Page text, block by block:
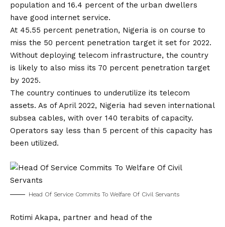
population and 16.4 percent of the urban dwellers
have good internet service.
At 45.55 percent penetration, Nigeria is on course to
miss the 50 percent penetration target it set for 2022.
Without deploying telecom infrastructure, the country
is likely to also miss its 70 percent penetration target
by 2025.
The country continues to underutilize its telecom
assets. As of April 2022, Nigeria had seven international
subsea cables, with over 140 terabits of capacity.
Operators say less than 5 percent of this capacity has
been utilized.
Head Of Service Commits To Welfare Of Civil Servants
Rotimi Akapa, partner and head of the